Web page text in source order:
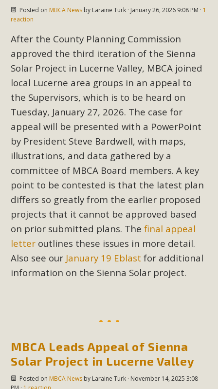
Posted on MBCA Newsby Laraine Turk· January 26, 2026 9:08 PM · 1
reaction
After the County Planning Commission
approved the third iteration of the Sienna
Solar Project in Lucerne Valley, MBCA joined
local Lucerne area groups in an appeal to
the Supervisors, which is to be heard on
Tuesday, January 27, 2026. The case for
appeal will be presented with a PowerPoint
by President Steve Bardwell, with maps,
illustrations, and data gathered by a
committee of MBCA Board members. A key
point to be contested is that the latest plan
differs so greatly from the earlier proposed
projects that it cannot be approved based
on prior submitted plans. Thefinal appeal
letter outlines these issues in more detail.
Also see our January 19 Eblast for additional
information on the Sienna Solar project.
MBCA Leads Appeal of Sienna
Solar Project in Lucerne Valley
Posted on MBCA Newsby Laraine Turk· November 14, 2025 3:08